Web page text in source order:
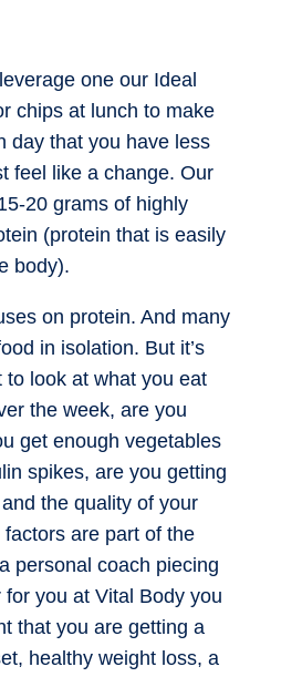
one our Ideal
chips at lunch to make
day that you have less
feel like a change. Our
20 grams of highly
(protein that is easily
body).
on protein. And many
in isolation. But it’s
to look at what you eat
the week, are you
get enough vegetables
spikes, are you getting
the quality of your
are part of the
personal coach piecing
you at Vital Body you
that you are getting a
healthy weight loss, a